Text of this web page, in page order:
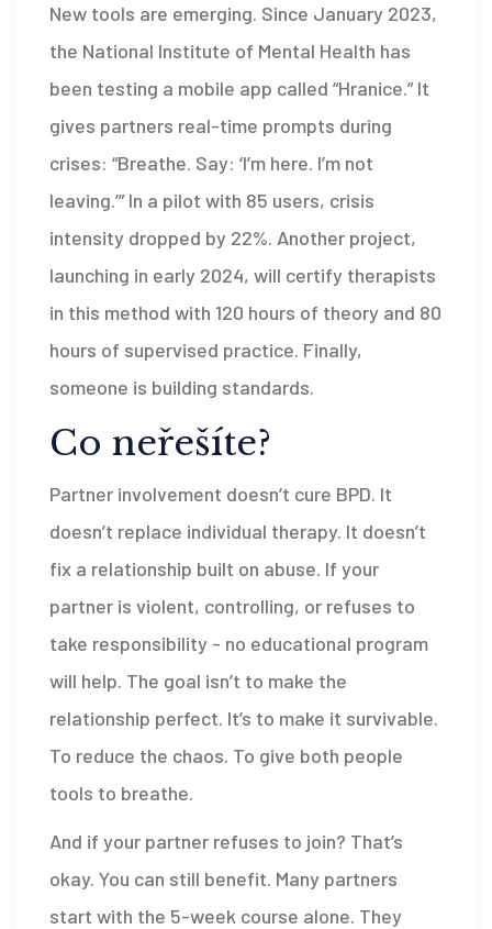
New tools are emerging. Since January 2023,
the National Institute of Mental Health has
been testing a mobile app called “Hranice.” It
gives partners real-time prompts during
crises: “Breathe. Say: ‘I’m here. I’m not
leaving.’” In a pilot with 85 users, crisis
intensity dropped by 22%. Another project,
launching in early 2024, will certify therapists
in this method with 120 hours of theory and 80
hours of supervised practice. Finally,
someone is building standards.
Co neřešíte?
Partner involvement doesn’t cure BPD. It
doesn’t replace individual therapy. It doesn’t
fix a relationship built on abuse. If your
partner is violent, controlling, or refuses to
take responsibility - no educational program
will help. The goal isn’t to make the
relationship perfect. It’s to make it survivable.
To reduce the chaos. To give both people
tools to breathe.
And if your partner refuses to join? That’s
okay. You can still benefit. Many partners
start with the 5-week course alone. They